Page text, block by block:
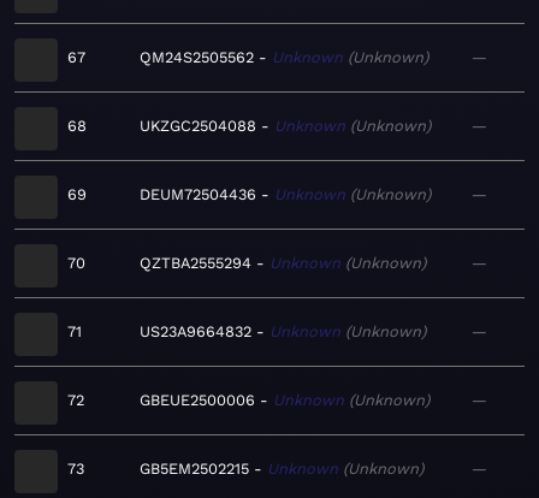
67 QM24S2505562 Unknown Unknown —
68 UKZGC2504088 Unknown Unknown —
69 DEUM72504436 Unknown Unknown —
70 QZTBA2555294 Unknown Unknown —
71 US23A9664832 Unknown Unknown —
72 GBEUE2500006 Unknown Unknown —
73 GB5EM2502215 Unknown Unknown —